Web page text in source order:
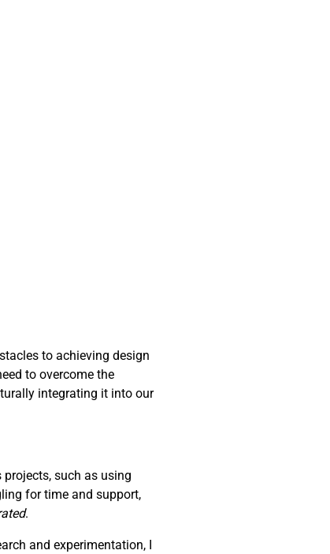
to achieving design
to overcome the
integrating it into our
such as using
for time and support,
.
and experimentation, I